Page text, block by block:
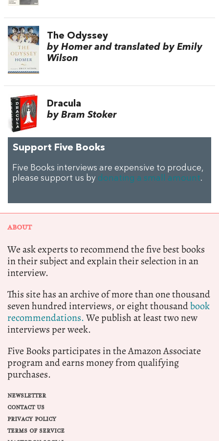
The Odyssey
by Homer and translated by Emily
Wilson
Dracula
by Bram Stoker
Support Five Books
Five Books interviews are expensive to produce,
please support us by donating a small amount.
ABOUT
We ask experts to recommend the five best books
in their subject and explain their selection in an
interview.
This site has an archive of more than one thousand
seven hundred interviews, or eight thousandbook
recommendations.We publish at least two new
interviews per week.
Five Books participates in the Amazon Associate
program and earns money from qualifying
purchases.
NEWSLETTER
CONTACT US
PRIVACY POLICY
TERMS OF SERVICE